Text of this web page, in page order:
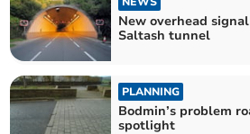
New overhead
Saltash tunnel
PLANNING
Bodmin’s problem
spotlight